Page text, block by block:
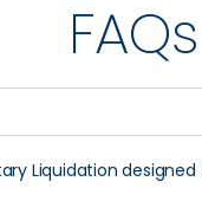
FAQs
Liquidation